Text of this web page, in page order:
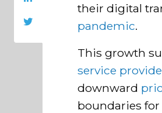
their digital
pandemic.
This growth
service
downward
boundaries